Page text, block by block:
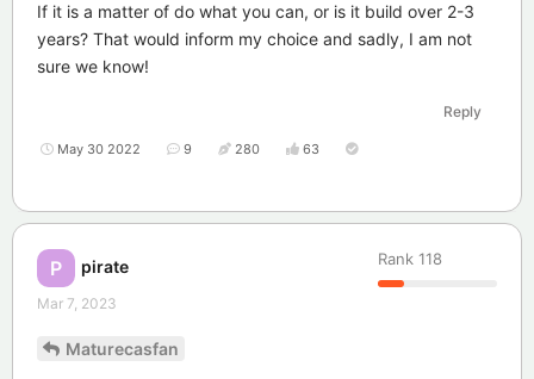
If it is a matter of do what you can, or is it build over 2-3
years? That would inform my choice and sadly, I am not
sure we know!
Reply
May 30 2022 9 280 63
P pirate Rank 118
Mar 7, 2023
Maturecasfan